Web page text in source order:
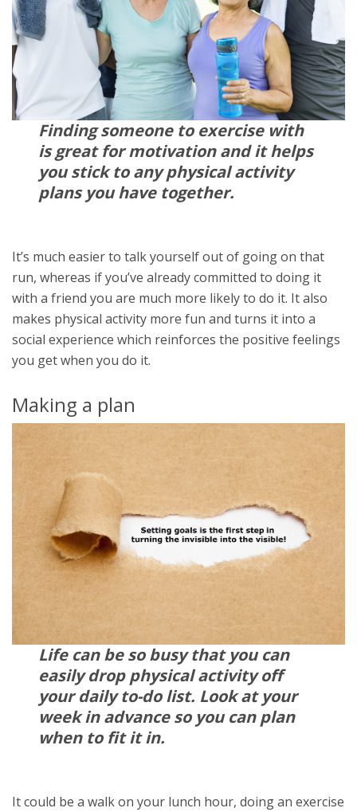
Finding someone to exercise with
is great for motivation and it helps
you stick to any physical activity
plans you have together.
It’s much easier to talk yourself out of going on that
run, whereas if you’ve already committed to doing it
with a friend you are much more likely to do it. It also
makes physical activity more fun and turns it into a
social experience which reinforces the positive feelings
you get when you do it.
Making a plan
Life can be so busy that you can
easily drop physical activity off
your daily to-do list. Look at your
week in advance so you can plan
when to fit it in.
It could be a walk on your lunch hour, doing an exercise